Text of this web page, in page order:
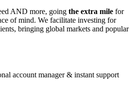
AND more, going the extra mile for
of mind. We facilitate investing for
bringing global markets and popular
account manager & instant support